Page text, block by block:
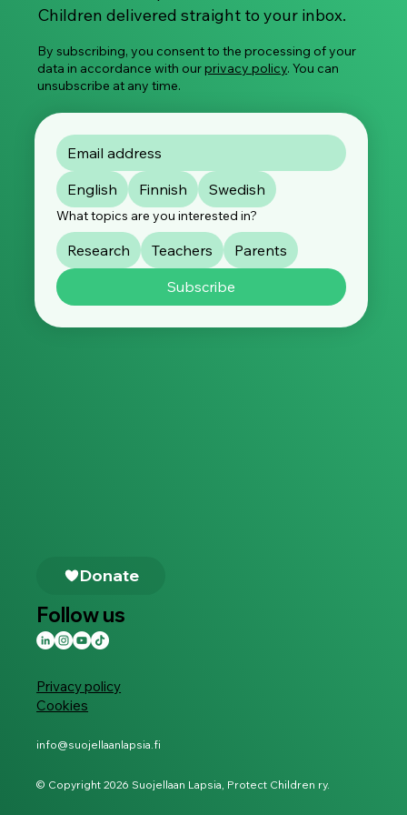
Children delivered straight to your inbox.
By subscribing, you consent to the processing of your
data in accordance with ourprivacy policy. You can
unsubscribe at any time.
Privacy policy
Cookies
info@suojellaanlapsia.fi
© Copyright 2026 Suojellaan Lapsia, Protect Children ry.
English Finnish Swedish
What topics are you interested in?
Research Teachers
Parents
Subscribe
Donate
Follow us